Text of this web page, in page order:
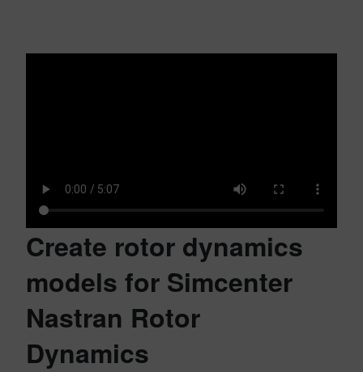
Create rotor dynamics
models for Simcenter
Nastran Rotor
Dynamics